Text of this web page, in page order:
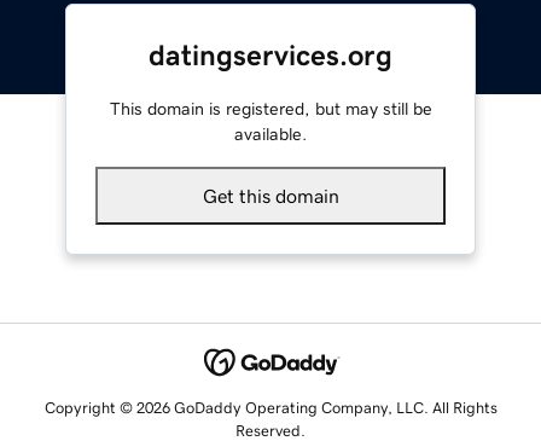
datingservices.org
This domain is registered, but may still be
available.
Get this domain
Copyright © 2026 GoDaddy Operating Company, LLC. All Rights
Reserved.